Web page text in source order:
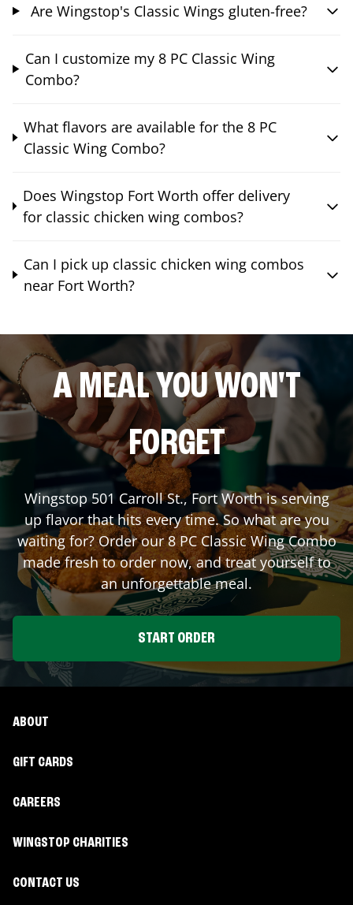
Are Wingstop's Classic Wings gluten-free?
Can I customize my 8 PC Classic Wing
Combo?
What flavors are available for the 8 PC
Classic Wing Combo?
Does Wingstop Fort Worth offer delivery
for classic chicken wing combos?
Can I pick up classic chicken wing combos
near Fort Worth?
A MEAL YOU WON'T
FORGET
Wingstop 501 Carroll St.,Fort Worthis serving
up flavor that hits every time. So what are you
waiting for? Order our 8 PC Classic Wing Combo
made fresh to order now, and treat yourself to
an unforgettable meal.
START ORDER
ABOUT
GIFT CARDS
CAREERS
WINGSTOP CHARITIES
CONTACT US